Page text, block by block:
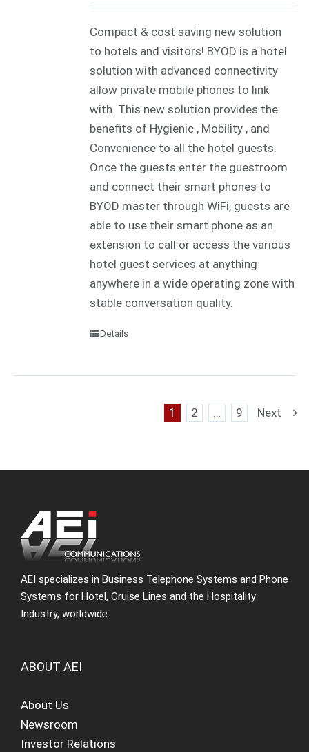
Compact & cost saving new solution
to hotels and visitors! BYOD is a hotel
solution with advanced connectivity
allow private mobile phones to link
with. This new solution provides the
benefits of Hygienic , Mobility , and
Convenience to all the hotel guests.
Once the guests enter the guestroom
and connect their smart phones to
BYOD master through WiFi, guests are
able to use their smart phone as an
extension to call or access the various
hotel guest services at anything
anywhere in a wide operating zone with
stable conversation quality.
Details
1 2 … 9 Next
AEI specializes in Business Telephone Systems and Phone
Systems for Hotel, Cruise Lines and the Hospitality
Industry, worldwide.
ABOUT AEI
About Us
Newsroom
Investor Relations